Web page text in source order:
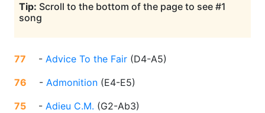
Tip: Scroll to the bottom of the page to see #1
song
77 - Advice To the Fair (D4-A5)
76
- Admonition (E4-E5)
75
- Adieu C.M. (G2-Ab3)